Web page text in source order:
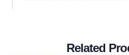
Related